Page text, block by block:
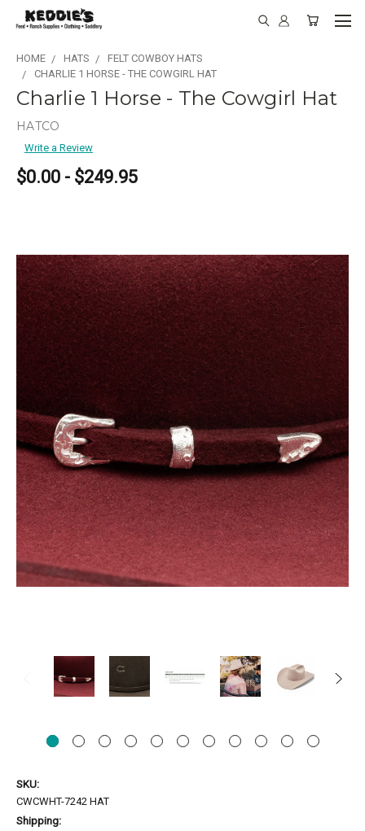
HOME HATS
FELT COWBOY HATS
CHARLIE 1 HORSE - THE COWGIRL HAT
Charlie 1 Horse - The Cowgirl Hat
HATCO
Write a Review
$0.00 - $249.95
SKU:
CWCWHT-7242 HAT
Shipping: